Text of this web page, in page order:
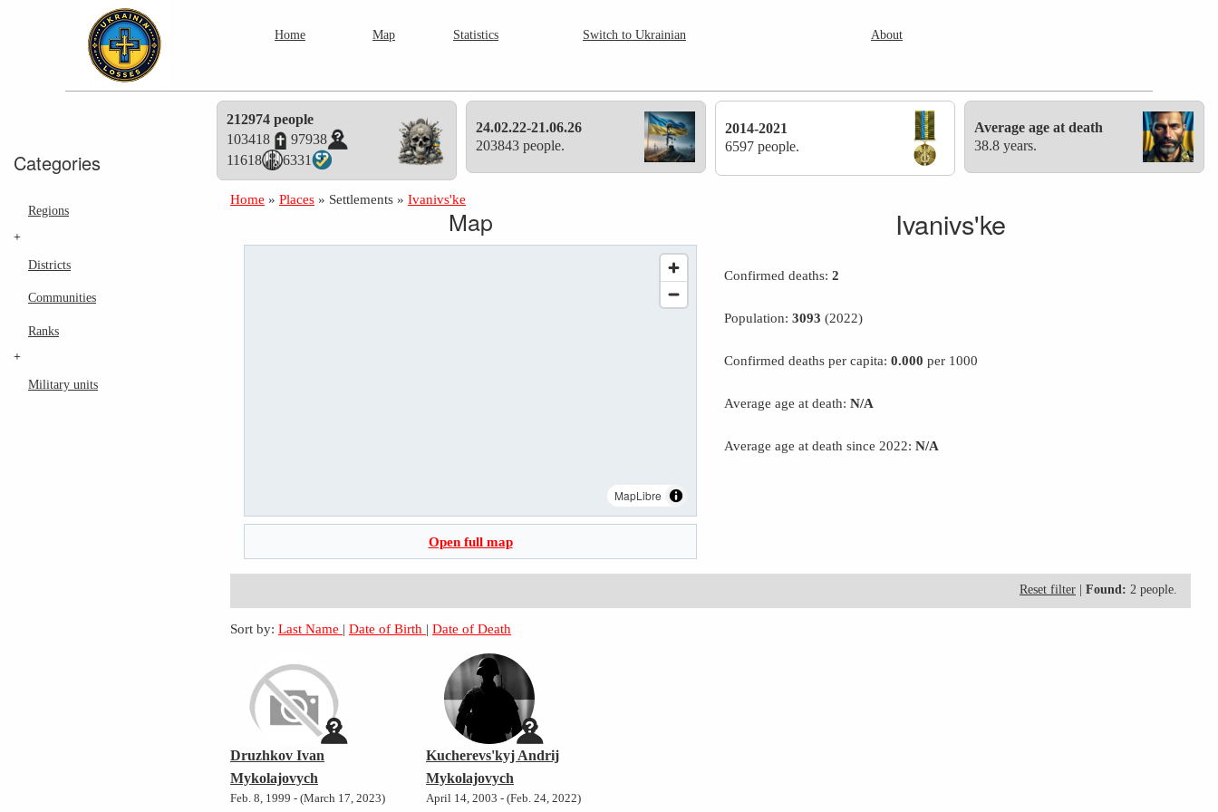
Home Map Statistics Switch to Ukrainian About
Categories
Regions
+
Districts
Communities
Ranks
+
Military units
212974 people
103418
97938
11618
6331
24.02.22-21.06.26
203843 people.
2014-2021
6597 people.
Average age at death
38.8 years.
Home »Places » Settlements »Ivanivs'ke
Map
MapLibre
Open full map
Ivanivs'ke
Confirmed deaths:2
Population:3093 (2022)
Confirmed deaths per capita:0.000 per 1000
Average age at death:N/A
Average age at death since 2022:N/A
Reset filter Found: 2 people.
Sort by: Last Name |Date of Birth |Date of Death
Druzhkov Ivan
Mykolajovych
Feb. 8, 1999 - (March 17, 2023)
Kucherevs'kyj Andrij
Mykolajovych
April 14, 2003 - (Feb. 24, 2022)